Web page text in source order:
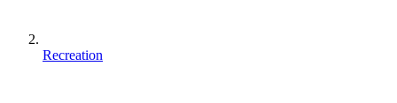
Recreation